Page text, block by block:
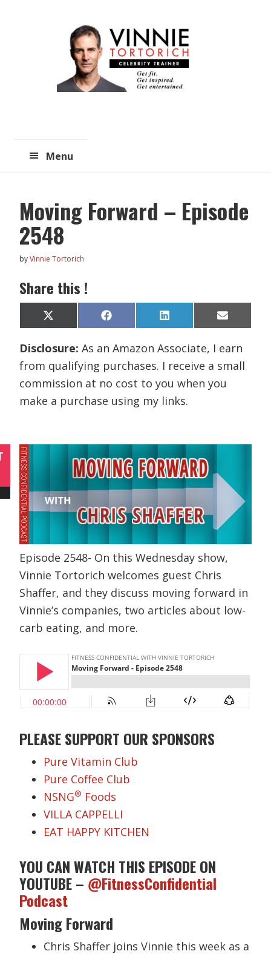
Menu
Moving Forward – Episode
2548
byVinnie Tortorich
Share this !
Share
on
X
(
w
t
t
e
r
)
Share
on
F
a
e
o
k
Share
on
L
i
k
d
I
n
Share
on
E
m
i
Disclosure:As an Amazon Associate, I earn
from qualifying purchases. I receive a small
commission at no cost to you when you
make a purchase using my links.
Episode 2548- On this Wednesday show,
Vinnie Tortorich welcomes guest Chris
Shaffer, and they discuss moving forward in
Vinnie’s companies, two articles about low-
carb eating, and more.
PLEASE SUPPORT OUR SPONSORS
Pure Vitamin Club
Pure Coffee Club
NSNG® Foods
VILLA CAPPELLI
EAT HAPPY KITCHEN
YOU CAN WATCH THIS EPISODE ON
YOUTUBE – @FitnessConfidential
Podcast
Moving Forward
Chris Shaffer joins Vinnie this week as a